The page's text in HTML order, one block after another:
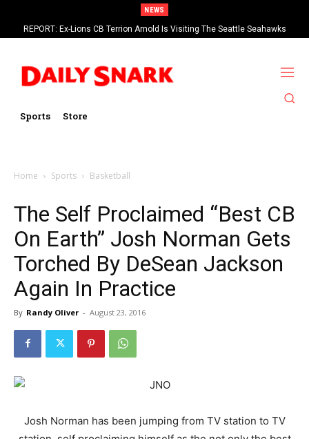
NEWS
REPORT: Ex-Lions CB Terrion Arnold Is Visiting The Seattle Seahawks
Sports Store
Home Sports Basketball
The Self Proclaimed “Best CB
On Earth” Josh Norman Gets
Torched By DeSean Jackson
Again In Practice
By Randy Oliver - August 23, 2016
Josh Norman has been jumping from TV station to TV